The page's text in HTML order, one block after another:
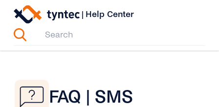
Skip
content
| Help Center
FAQ | SMS